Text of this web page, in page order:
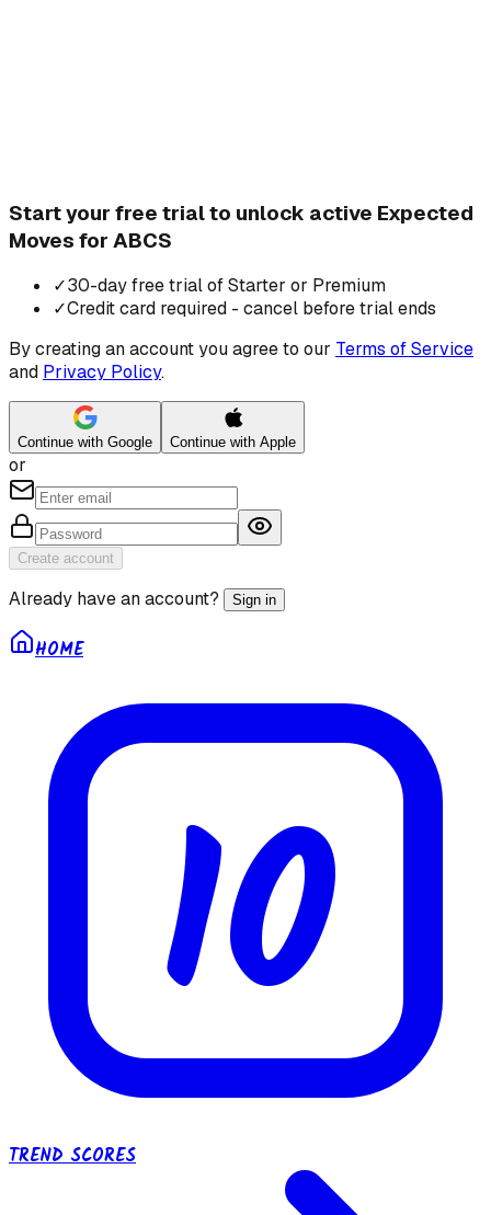
Start your free trial to unlock active Expected
Moves for ABCS
✓30-day free trial of Starter or Premium
✓Credit card required - cancel before trial ends
By creating an account you agree to our Terms of Service
and Privacy Policy.
Continue with Google Continue with Apple
or
Create account
Already have an account? Sign in
HOME
10
TREND SCORES